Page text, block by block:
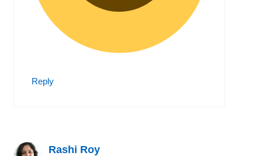
Reply
Rashi Roy